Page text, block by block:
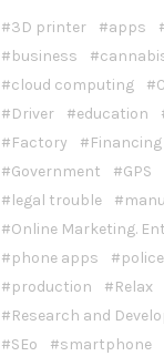
3D printer apps
business
cloud computing
Driver
education
Factory
Financing
Government
GPS
legal trouble
Online Marketing.
phone apps
police
production
Relax
Research and
SEo
smartphone